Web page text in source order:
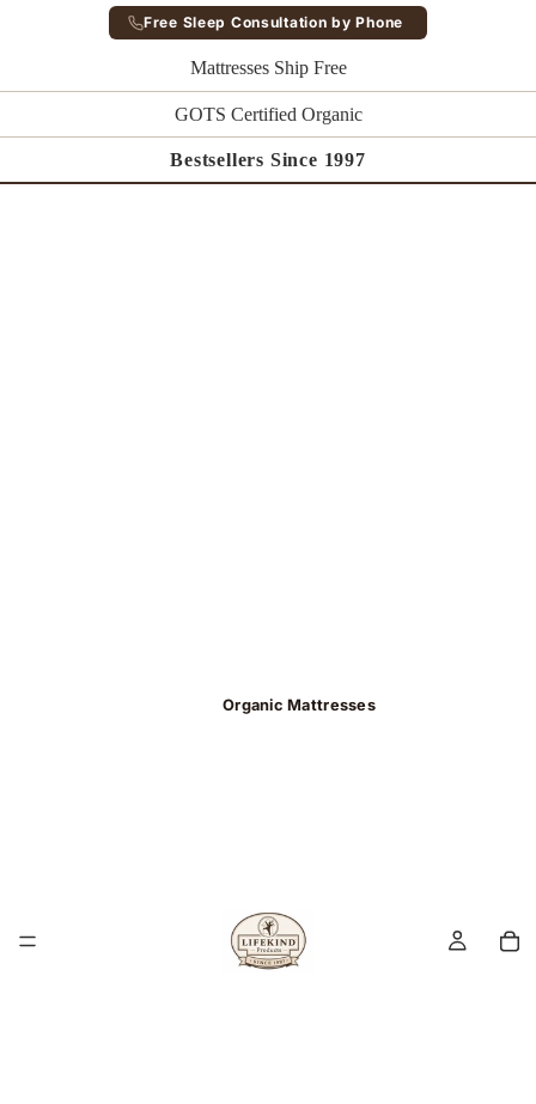
Free Sleep Consultation by Phone
Mattresses Ship Free
GOTS Certified Organic
Bestsellers Since 1997
Organic Mattresses